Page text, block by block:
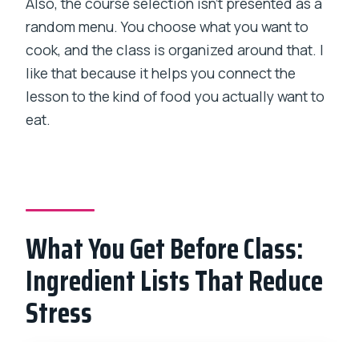
random menu. You choose what you want to
cook, and the class is organized around that. I
like that because it helps you connect the
lesson to the kind of food you actually want to
eat.
What You Get Before Class:
Ingredient Lists That Reduce
Stress